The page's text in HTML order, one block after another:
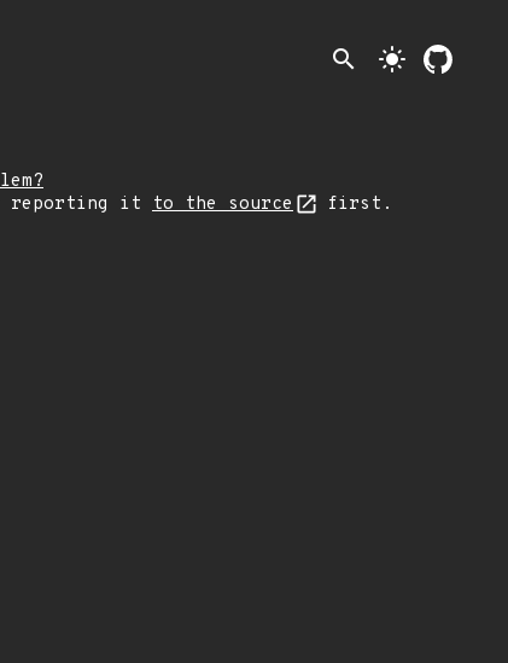
search light_mode
reporting it to the source first.